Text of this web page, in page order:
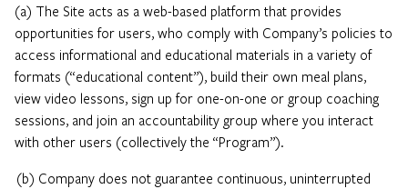
(a) The Site acts as a web-based platform that provides
opportunities for users, who comply with Company’s policies to
access informational and educational materials in a variety of
formats (“educational content”), build their own meal plans,
view video lessons, sign up for one-on-one or group coaching
sessions, and join an accountability group where you interact
with other users (collectively the “Program”).
(b) Company does not guarantee continuous, uninterrupted